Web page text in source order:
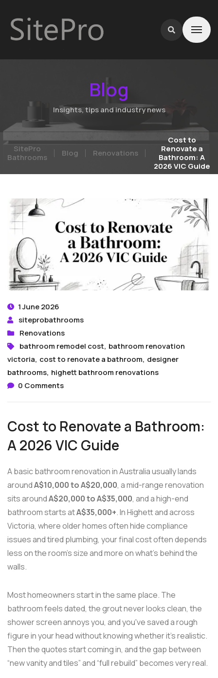
Blog
Insights, tips and industry news
SitePro
Bathrooms
Blog Renovations
Cost to
Renovate a
Bathroom: A
2026 VIC Guide
1 June 2026
siteprobathrooms
Renovations
bathroom remodel cost, bathroom renovation
victoria, cost to renovate a bathroom, designer
bathrooms, highett bathroom renovations
0 Comments
Cost to Renovate a Bathroom:
A 2026 VIC Guide
A basic bathroom renovation in Australia usually lands
aroundA$10,000 to A$20,000, a mid-range renovation
sits aroundA$20,000 to A$35,000, and a high-end
bathroom starts atA$35,000+. In Highett and across
Victoria, where older homes often hide compliance
issues and tired plumbing, your final cost often depends
less on the room's size and more on what's behind the
walls.
Most homeowners start in the same place. The
bathroom feels dated, the grout never looks clean, the
shower screen annoys you, and you've saved a rough
figure in your head without knowing whether it's realistic.
Then the quotes start coming in, and the gap between
“new vanity and tiles” and “full rebuild” becomes very real.